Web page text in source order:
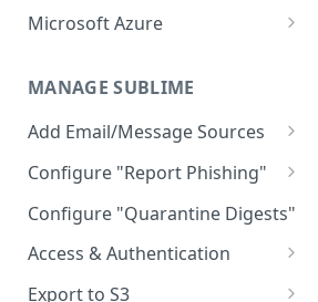
Docker Requirements and
Docker Troubleshooting
AWS CloudFormation Install
Custom Domains
Microsoft Azure
MANAGE SUBLIME
Add Email/Message Sources
Microsoft 365
365
Self Managed - Microsoft 365
How to update permission
settings to enable automatic
deletion of calendar events
Google Workspace
Configure "Report Phishing"
Add your abuse mailbox
Microsoft 365 Configure
Configure "Quarantine Digests"
Access & Authentication
Single Sign-On (SSO)
Export to S3